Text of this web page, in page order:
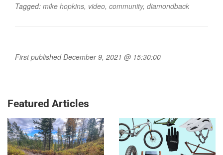
Tagged: mike hopkins, video, community, diamondback
First published December 9, 2021 @ 15:30:00
Featured Articles